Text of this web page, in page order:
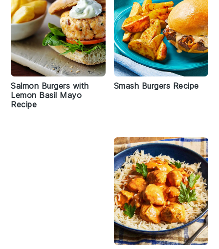
Salmon Burgers with
Lemon Basil Mayo
Recipe
Smash Burgers Recipe